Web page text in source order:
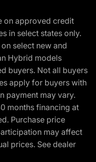
on approved credit
in select states only.
select new and
Hybrid models
buyers. Not all buyers
apply for buyers with
payment may vary.
months financing at
Purchase price
may affect
prices. See dealer